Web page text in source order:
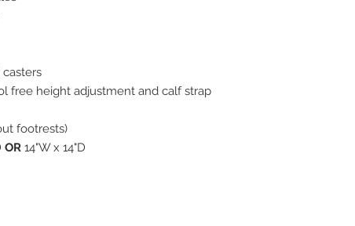
free height adjustment and calf strap
footrests)
OR 14"W x 14"D